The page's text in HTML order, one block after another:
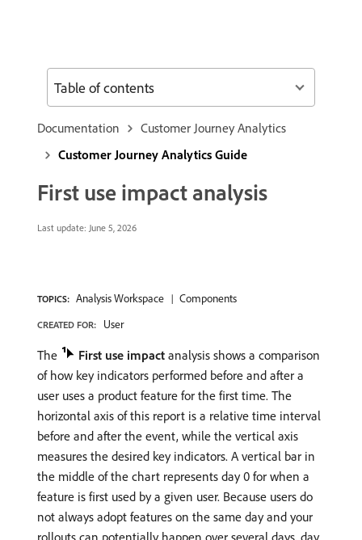
Documentation
Customer Journey Analytics
Customer Journey Analytics Guide
First use impact analysis
Last update: June 5, 2026
TOPICS: Analysis Workspace Components
CREATED FOR: User
The First use impact analysis shows a comparison
of how key indicators performed before and after a
user uses a product feature for the first time. The
horizontal axis of this report is a relative time interval
before and after the event, while the vertical axis
measures the desired key indicators. A vertical bar in
the middle of the chart represents day 0 for when a
feature is first used by a given user. Because users do
not always adopt features on the same day and your
rollouts can potentially happen over several days, day
Table of contents